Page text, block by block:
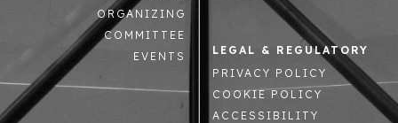
ORGANIZING
COMMITTEE
EVENTS
LEGAL & REGULATORY
PRIVACY POLICY
COOKIE POLICY
ACCESSIBILITY